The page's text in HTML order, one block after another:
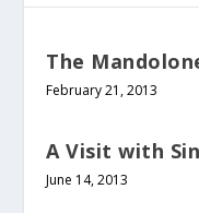
The
February 21, 2013
A Visit with
June 14, 2013